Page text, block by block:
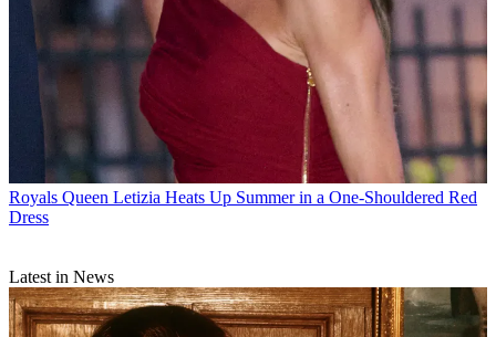
Royals Queen Letizia Heats Up Summer in a One-Shouldered Red
Dress
Latest in News